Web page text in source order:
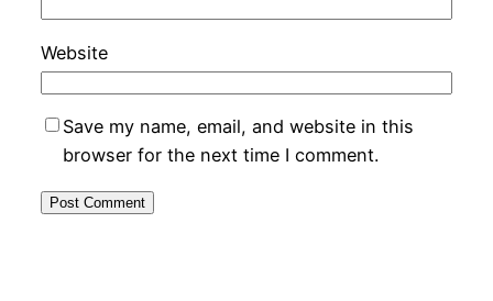
Website
Save my name, email, and website in this
browser for the next time I comment.